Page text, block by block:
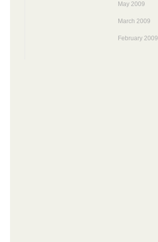
May 2009
March 2009
February 2009